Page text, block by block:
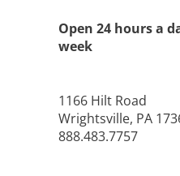
Open 24 hours a
week
1166 Hilt Road
Wrightsville, PA
888.483.7757